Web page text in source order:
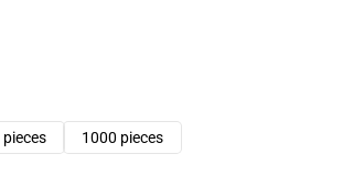
pieces 1000 pieces